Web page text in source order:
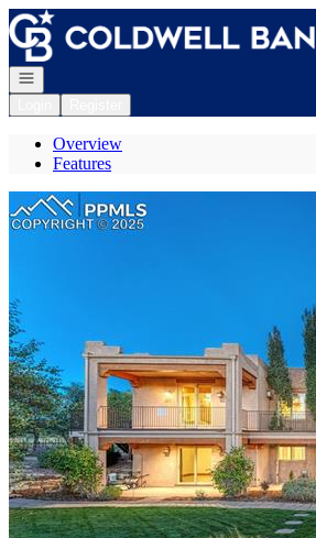
Go to: Homepage
Open navigation
Overview
Features